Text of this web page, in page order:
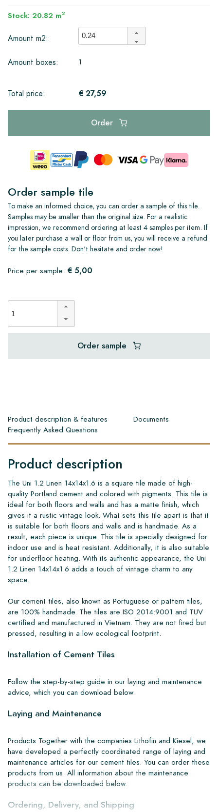
Stock: 20.82 m2
Amount m2:
Amount boxes: 1
Total price: € 27,59
Order
Order sample tile
To make an informed choice, you can order a sample of this tile.
Samples may be smaller than the original size. For a realistic
impression, we recommend ordering at least 4 samples per item. If
you later purchase a wall or floor from us, you will receive a refund
for the sample costs. Don't hesitate and order now!
Price per sample: € 5,00
Order sample
Product description & features
Documents
Frequently Asked Questions
Product description
The Uni 1.2 Linen 14x14x1.6 is a square tile made of high-
quality Portland cement and colored with pigments. This tile is
ideal for both floors and walls and has a matte finish, which
gives it a rustic vintage look. What sets this tile apart is that it
is suitable for both floors and walls and is handmade. As a
result, each piece is unique. This tile is specially designed for
indoor use and is heat resistant. Additionally, it is also suitable
for underfloor heating. With its authentic appearance, the Uni
1.2 Linen 14x14x1.6 adds a touch of vintage charm to any
space.
Our cement tiles, also known as Portuguese or pattern tiles,
are 100% handmade. The tiles are ISO 2014:9001 and TUV
certified and manufactured in Vietnam. They are not fired but
pressed, resulting in a low ecological footprint.
Installation of Cement Tiles
Follow the step-by-step guide in our laying and maintenance
advice, which you can download below.
Laying and Maintenance
Products Together with the companies Lithofin and Kiesel, we
have developed a perfectly coordinated range of laying and
maintenance articles for our cement tiles. You can order these
products from us. All information about the maintenance
products can be downloaded below.
Ordering, Delivery, and Shipping